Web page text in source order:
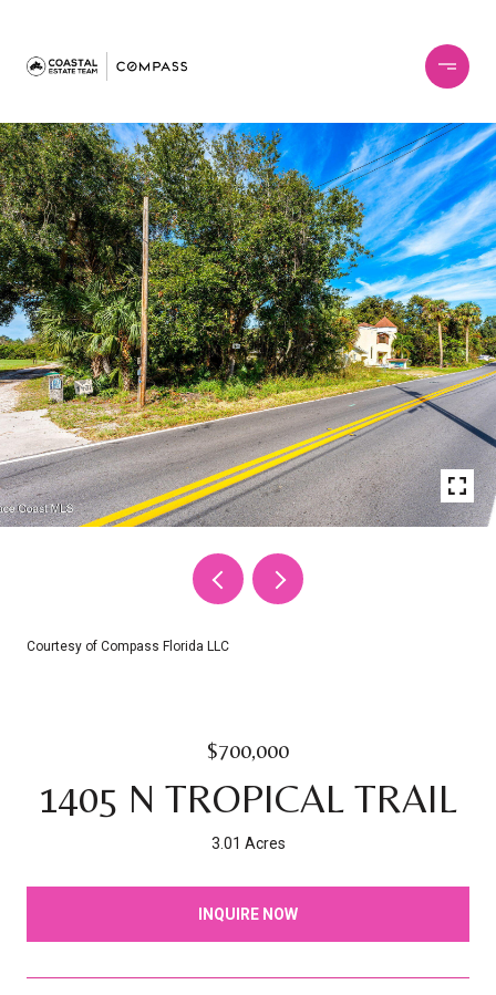
Courtesy of Compass Florida LLC
$700,000
1405 N TROPICAL TRAIL
3.01 Acres
INQUIRE NOW